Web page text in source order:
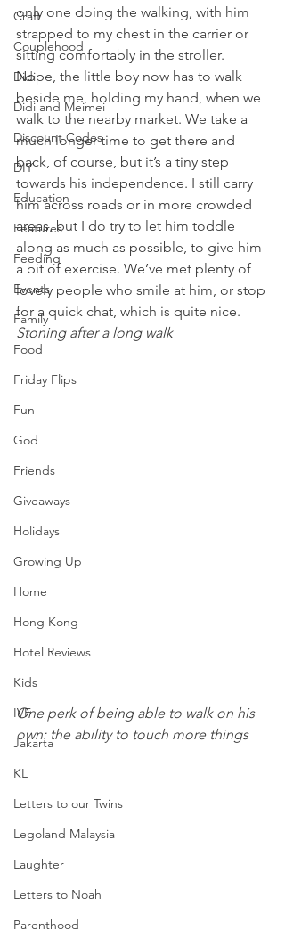
Craft
Couplehood
Didi
Didi and Meimei
Discount Codes
DIY
Education
Features
Feeding
Events
Family
Food
Friday Flips
Fun
God
Friends
Giveaways
Holidays
Growing Up
Home
Hong Kong
Hotel Reviews
Kids
IVF
Jakarta
KL
Letters to our Twins
Legoland Malaysia
Laughter
Letters to Noah
Parenthood
only one doing the walking, with him
strapped to my chest in the carrier or
sitting comfortably in the stroller.
Nope, the little boy now has to walk
beside me, holding my hand, when we
walk to the nearby market. We take a
much longer time to get there and
back, of course, but it’s a tiny step
towards his independence. I still carry
him across roads or in more crowded
areas, but I do try to let him toddle
along as much as possible, to give him
a bit of exercise. We’ve met plenty of
lovely people who smile at him, or stop
for a quick chat, which is quite nice.
Stoning after a long walk
One perk of being able to walk on his
own: the ability to touch more things